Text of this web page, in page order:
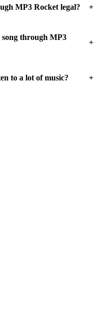
MP3 Rocket legal? +
through MP3
+
to a lot of music? +